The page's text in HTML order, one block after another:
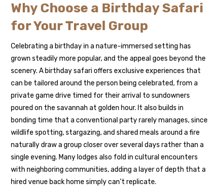
Why Choose a Birthday Safari
for Your Travel Group
Celebrating a birthday in a nature-immersed setting has
grown steadily more popular, and the appeal goes beyond the
scenery. A birthday safari offers exclusive experiences that
can be tailored around the person being celebrated, from a
private game drive timed for their arrival to sundowners
poured on the savannah at golden hour. It also builds in
bonding time that a conventional party rarely manages, since
wildlife spotting, stargazing, and shared meals around a fire
naturally draw a group closer over several days rather than a
single evening. Many lodges also fold in cultural encounters
with neighboring communities, adding a layer of depth that a
hired venue back home simply can’t replicate.